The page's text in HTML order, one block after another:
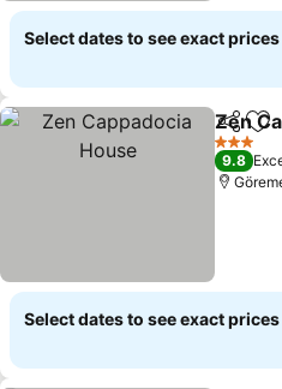
Select dates to see exact prices
Share
Zen
3 Stars
9.8
Select dates to see exact prices